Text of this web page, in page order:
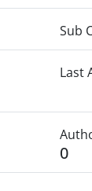
Sub
Last
0